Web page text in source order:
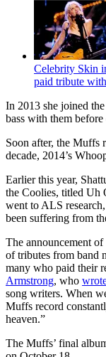
Celebrity Skin
paid tribute
In 2013 she joined
bass with them before
Soon after, the Muffs
decade, 2014’s
Earlier this year,
the Coolies, titled Uh
went to ALS
been suffering from
The announcement
of tributes from band
many who paid their
Armstrong, who
song writers. When
Muffs record
heaven.”
The Muffs’ final